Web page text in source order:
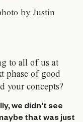
by Justin
to all of us at
phase of good
your concepts?
we didn't see
that was just